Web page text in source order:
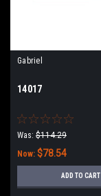
Gabriel
14017
Was: $114.29
Now: $78.54
ADD TO CART